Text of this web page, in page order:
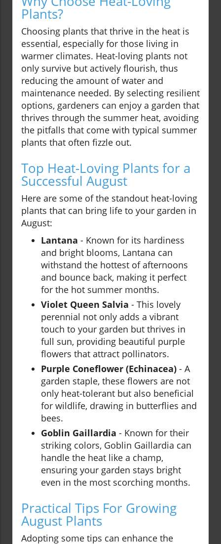
Plants?
Choosing plants that thrive in the heat is
essential, especially for those living in
warmer climates. Heat-loving plants not
only survive but actively flourish, thus
reducing the amount of water and
maintenance needed. By selecting resilient
options, gardeners can enjoy a garden that
thrives through the summer heat, avoiding
the pitfalls that come with typical summer
plants that often fizzle out.
Top Heat-Loving Plants for a
Successful August
Here are some of the standout heat-loving
plants that can bring life to your garden in
August:
Lantana - Known for its hardiness
and bright blooms, Lantana can
withstand the hottest of afternoons
and bounce back, making it perfect
for the hot summer months.
Violet Queen Salvia - This lovely
perennial not only adds a vibrant
touch to your garden but thrives in
full sun, providing beautiful purple
flowers that attract pollinators.
Purple Coneflower (Echinacea) - A
garden staple, these flowers are not
only heat-tolerant but also beneficial
for wildlife, drawing in butterflies and
bees.
Goblin Gaillardia - Known for their
striking colors, Goblin Gaillardia can
handle the heat like a champ,
ensuring your garden stays bright
even in the most scorching months.
Practical Tips For Growing
August Plants
Adopting some tips can enhance the